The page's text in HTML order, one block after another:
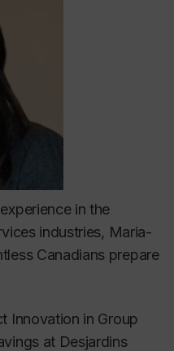
in the
industries, Maria-
Canadians prepare
Innovation in Group
at Desjardins